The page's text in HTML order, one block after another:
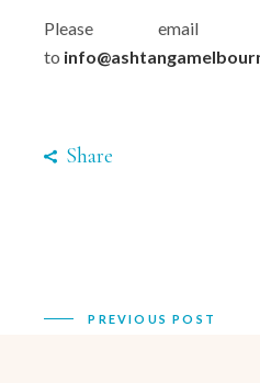
Please email
to
Share
PREVIOUS POST